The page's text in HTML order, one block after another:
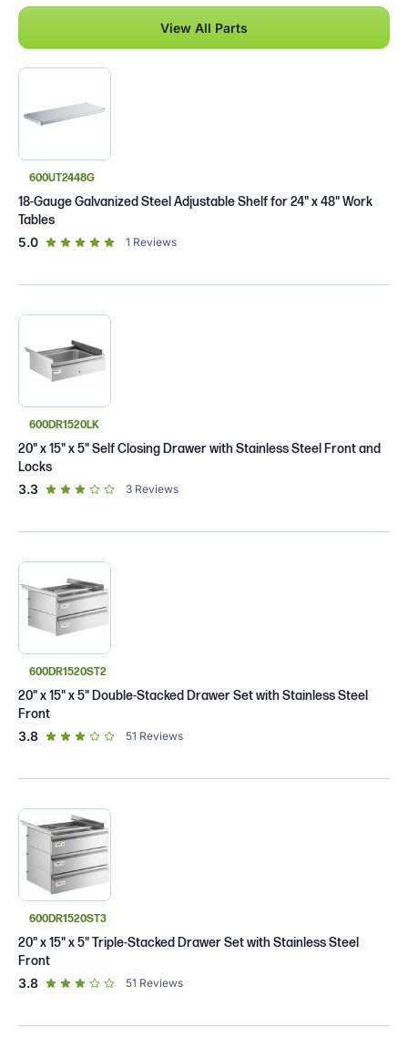
View All Parts
600UT2448G
18-Gauge Galvanized Steel Adjustable Shelf for 24" x 48" Work
Tables
5.0out of 5 star rating
1 Reviews
600DR1520LK
20" x 15" x 5" Self Closing Drawer with Stainless Steel Front and
Locks
3.3out of 5 star rating
3 Reviews
600DR1520ST2
20" x 15" x 5" Double-Stacked Drawer Set with Stainless Steel
Front
3.8out of 5 star rating
51 Reviews
600DR1520ST3
20" x 15" x 5" Triple-Stacked Drawer Set with Stainless Steel
Front
3.8out of 5 star rating
51 Reviews